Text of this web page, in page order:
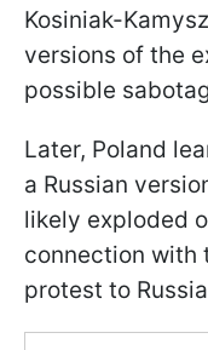
Kosiniak-
versions of the
possible
Later, Poland
a Russian
likely exploded
connection with
protest to